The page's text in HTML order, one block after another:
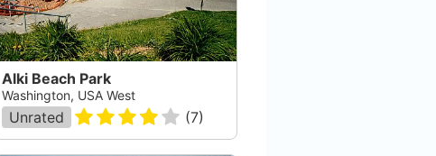
Alki Beach Park
Washington, USA West
Unrated (7)